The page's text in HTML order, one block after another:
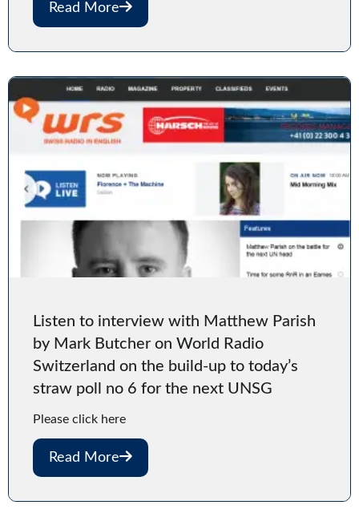
Read More
Listen to interview with Matthew Parish
by Mark Butcher on World Radio
Switzerland on the build-up to today’s
straw poll no 6 for the next UNSG
Please click here
Read More